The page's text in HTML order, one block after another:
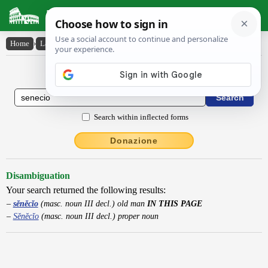
Latin Dictionary
Home › Latin-English › sĕnĕcĭo
Latin to English Dictionary
Search within inflected forms
Donazione
Disambiguation
Your search returned the following results:
sĕnĕcĭo(masc. noun III decl.) old man IN THIS PAGE
Sĕnĕcĭo(masc. noun III decl.) proper noun